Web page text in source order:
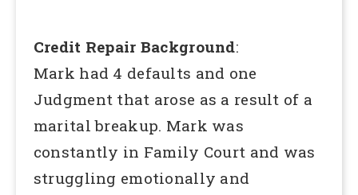
Credit Repair Background:
Mark had 4 defaults and one
Judgment that arose as a result of a
marital breakup. Mark was
constantly in Family Court and was
struggling emotionally and